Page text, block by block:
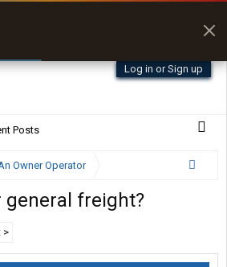
Log in or Sign up
Posts
Owner Operator
general freight?
>